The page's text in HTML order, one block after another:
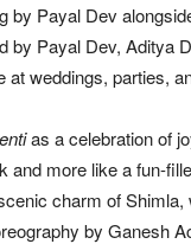
by Payal Dev
by Payal Dev, Aditya
weddings, parties,
as a celebration of
and more like a fun-
charm ofShimla,
by Ganesh